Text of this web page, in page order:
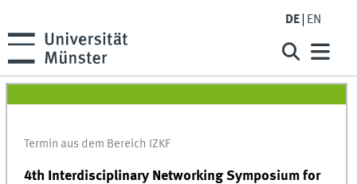
DE EN
Termin aus dem Bereich IZKF
4th Interdisciplinary Networking Symposium for